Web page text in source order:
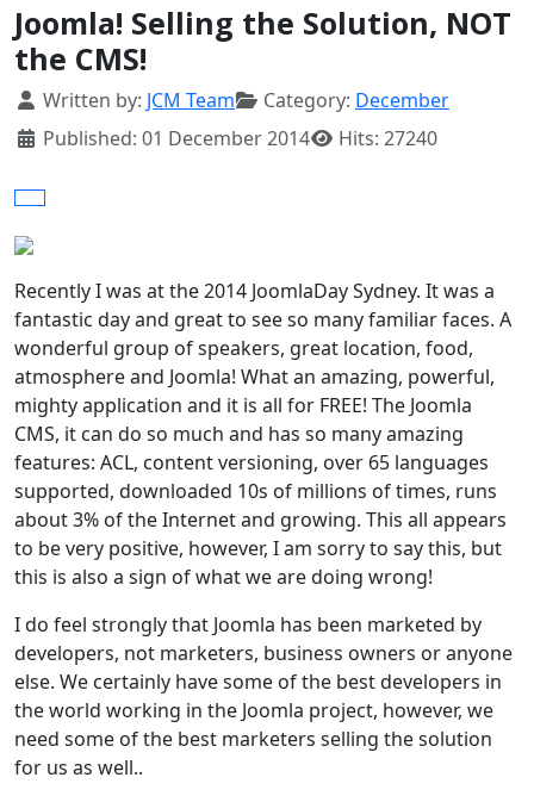
Joomla! Selling the Solution, NOT
the CMS!
Details
Written by: JCM Team Category: December
Published: 01 December 2014
Hits: 27240
Recently I was at the 2014 JoomlaDay Sydney. It was a
fantastic day and great to see so many familiar faces. A
wonderful group of speakers, great location, food,
atmosphere and Joomla! What an amazing, powerful,
mighty application and it is all for FREE! The Joomla
CMS, it can do so much and has so many amazing
features: ACL, content versioning, over 65 languages
supported, downloaded 10s of millions of times, runs
about 3% of the Internet and growing. This all appears
to be very positive, however, I am sorry to say this, but
this is also a sign of what we are doing wrong!
I do feel strongly that Joomla has been marketed by
developers, not marketers, business owners or anyone
else. We certainly have some of the best developers in
the world working in the Joomla project, however, we
need some of the best marketers selling the solution
for us as well..